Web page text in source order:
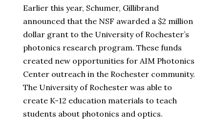
Earlier this year, Schumer, Gillibrand
announced that the NSF awarded a $2 million
dollar grant to the University of Rochester’s
photonics research program. These funds
created new opportunities for AIM Photonics
Center outreach in the Rochester community.
The University of Rochester was able to
create K-12 education materials to teach
students about photonics and optics.